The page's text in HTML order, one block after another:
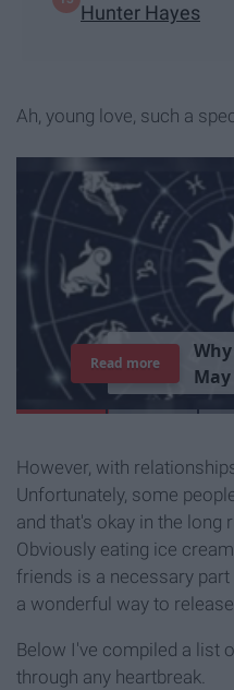
Hunter Hayes
Ah, young love, such a
TheI
Goo
Read more
However, with
Unfortunately, some
and that's okay in the long
Obviously eating ice
friends is a necessary
a wonderful way to
Below I've compiled a list
through any heartbreak.